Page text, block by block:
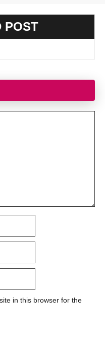
POST
in this browser for the